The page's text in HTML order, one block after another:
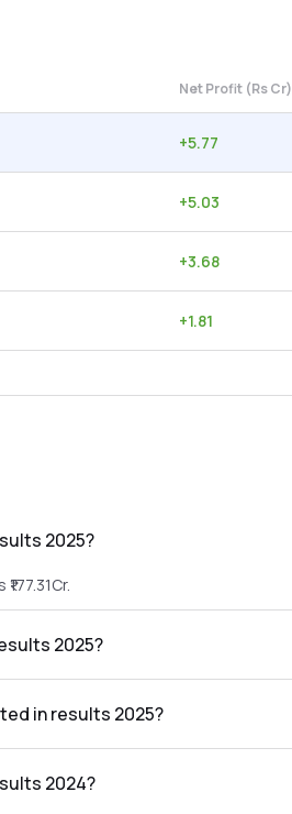
Net Profit (Rs Cr)
+5.77
+5.03
+3.68
+1.81
2025?
2025?
in results 2025?
2024?